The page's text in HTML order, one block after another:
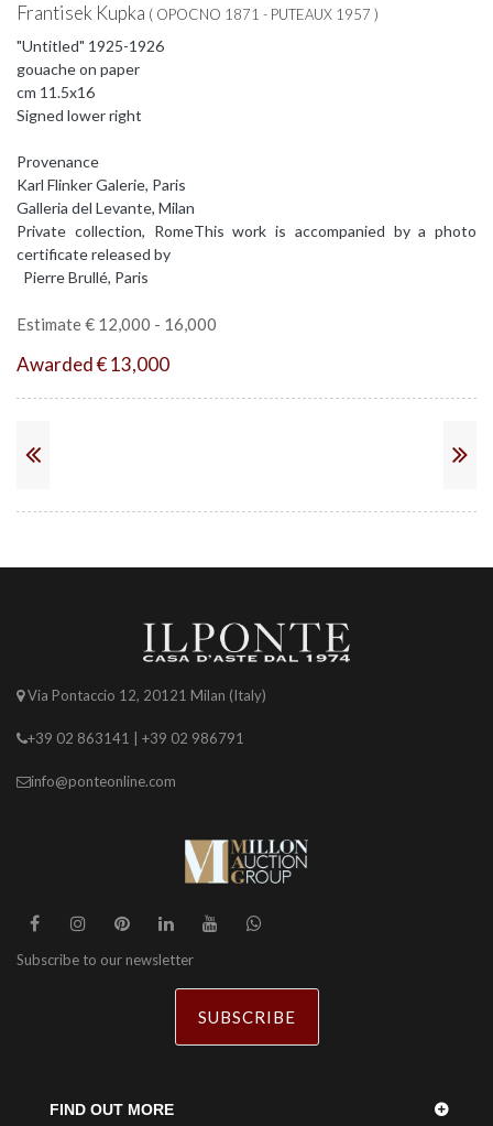
Frantisek Kupka ( OPOCNO 1871 - PUTEAUX 1957 )
"Untitled" 1925-1926
gouache on paper
cm 11.5x16
Signed lower right
Provenance
Karl Flinker Galerie, Paris
Galleria del Levante, Milan
Private collection, RomeThis work is accompanied by a photo
certificate released by
Pierre Brullé, Paris
Estimate € 12,000 - 16,000
Awarded € 13,000
Via Pontaccio 12, 20121 Milan (Italy)
+39 02 863141 | +39 02 986791
info@ponteonline.com
Subscribe to our newsletter
SUBSCRIBE
FIND OUT MORE